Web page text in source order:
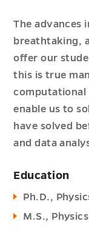
The advances
breathtaking,
offer our
this is true
computational
enable us to
have solved
and data
Education
Ph.D.,
M.S.,